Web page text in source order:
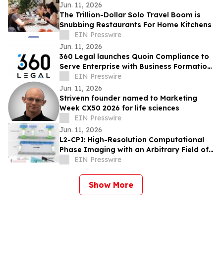
Jun. 11, 2026
The Trillion-Dollar Solo Travel Boom is
Snubbing Restaurants For Home Kitchens
EIN Presswire
Jun. 11, 2026
360 Legal launches Quoin Compliance to
Serve Enterprise with Business Formation,
Registered Agent and Entity Management
EIN Presswire
Jun. 11, 2026
Strivenn founder named to Marketing
Week CX50 2026 for life sciences
EIN Presswire
Jun. 11, 2026
L2-CPI: High-Resolution Computational
Phase Imaging with an Arbitrary Field of
ViewEIN Presswire
Show More